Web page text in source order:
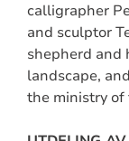
calligrapher
and sculptor
shepherd and
landscape,
the ministry of